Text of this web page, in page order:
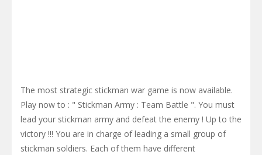
The most strategic stickman war game is now available.
Play now to : " Stickman Army : Team Battle ". You must
lead your stickman army and defeat the enemy ! Up to the
victory !!! You are in charge of leading a small group of
stickman soldiers. Each of them have different